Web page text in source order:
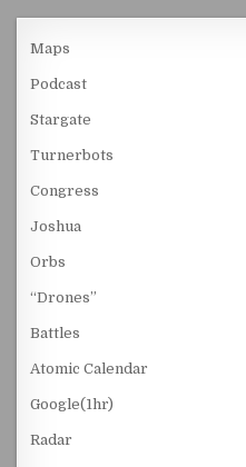
Maps
Podcast
Stargate
Turnerbots
Congress
Joshua
Orbs
“Drones”
Battles
Atomic Calendar
Google(1hr)
Radar